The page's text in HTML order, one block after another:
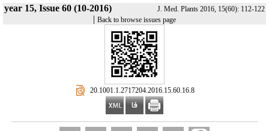
year 15, Issue 60 (10-2016) J. Med. Plants 2016, 15(60): 112-122
| Back to browse issues page
‎ 20.1001.1.2717204.2016.15.60.16.8